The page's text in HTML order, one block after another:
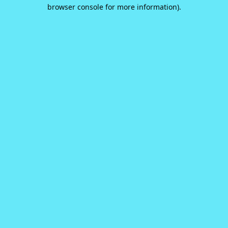
browser console for more information).